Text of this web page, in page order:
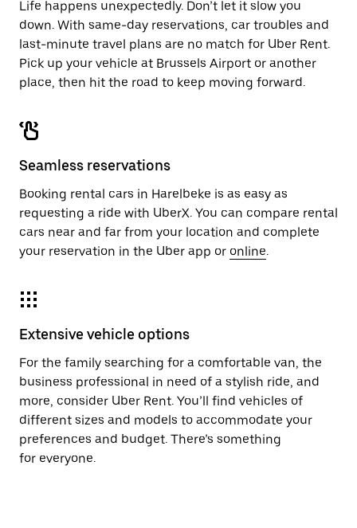
Life happens unexpectedly. Don’t let it slow you
down. With same-day reservations, car troubles and
last-minute travel plans are no match for Uber Rent.
Pick up your vehicle at Brussels Airport or another
place, then hit the road to keep moving forward.
Seamless reservations
Booking rental cars in Harelbeke is as easy as
requesting a ride with UberX. You can compare rental
cars near and far from your location and complete
your reservation in the Uber app or online.
Extensive vehicle options
For the family searching for a comfortable van, the
business professional in need of a stylish ride, and
more, consider Uber Rent. You’ll find vehicles of
different sizes and models to accommodate your
preferences and budget. There’s something
for everyone.